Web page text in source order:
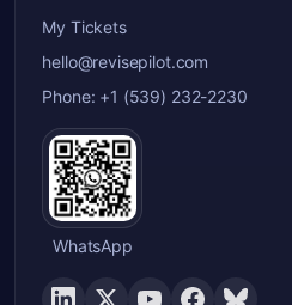
My Tickets
hello@revisepilot.com
Phone: +1 (539) 232-2230
WhatsApp